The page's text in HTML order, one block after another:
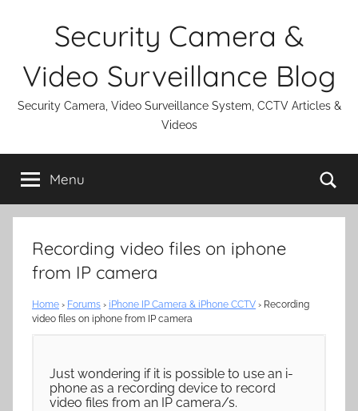
Security Camera &
Video Surveillance Blog
Security Camera, Video Surveillance System, CCTV Articles &
Videos
Menu
Recording video files on iphone
from IP camera
Home › Forums › iPhone IP Camera & iPhone CCTV › Recording
video files on iphone from IP camera
Just wondering if it is possible to use an i-
phone as a recording device to record
video files from an IP camera/s.